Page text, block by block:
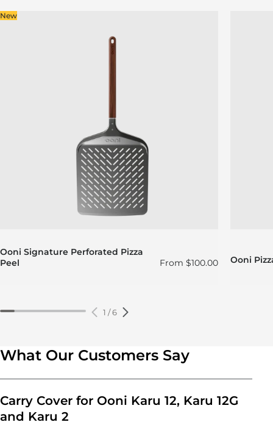
New
Ooni Signature Perforated Pizza
Peel
Regular price
From$100.00 Ooni
1 /6
What Our Customers Say
Carry Cover for Ooni Karu 12, Karu 12G
and Karu 2